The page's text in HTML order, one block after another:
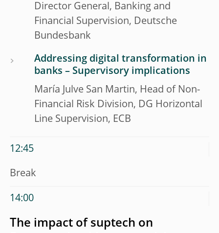
Director General, Banking and
Financial Supervision, Deutsche
Bundesbank
Addressing digital transformation in
banks – Supervisory implications
María Julve San Martin, Head of Non-
Financial Risk Division, DG Horizontal
Line Supervision, ECB
12:45
Break
14:00
The impact of suptech on